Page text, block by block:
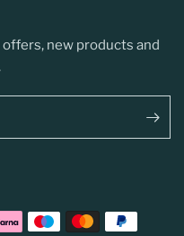
new products and